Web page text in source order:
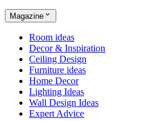
Magazine
Room ideas
Decor & Inspiration
Ceiling Design
Furniture ideas
Home Decor
Lighting Ideas
Wall Design Ideas
Expert Advice